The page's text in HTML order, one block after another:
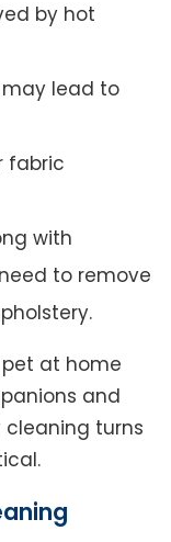
by hot
may lead to
fabric
with
to remove
at home
and
cleaning turns